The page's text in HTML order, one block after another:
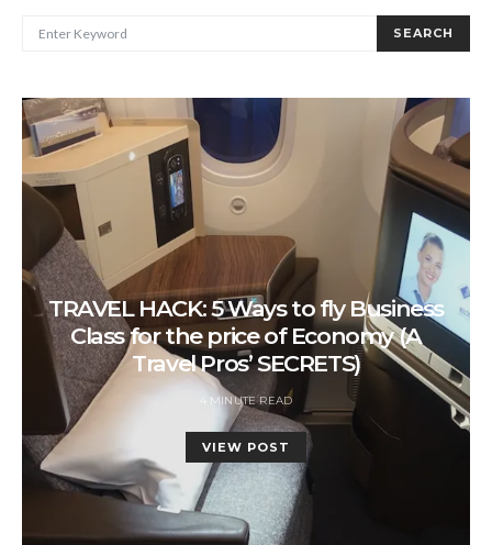
SEARCH
TRAVEL HACK: 5 Ways to fly Business
Class for the price of Economy (A
Travel Pros’ SECRETS)
4 MINUTE READ
VIEW POST